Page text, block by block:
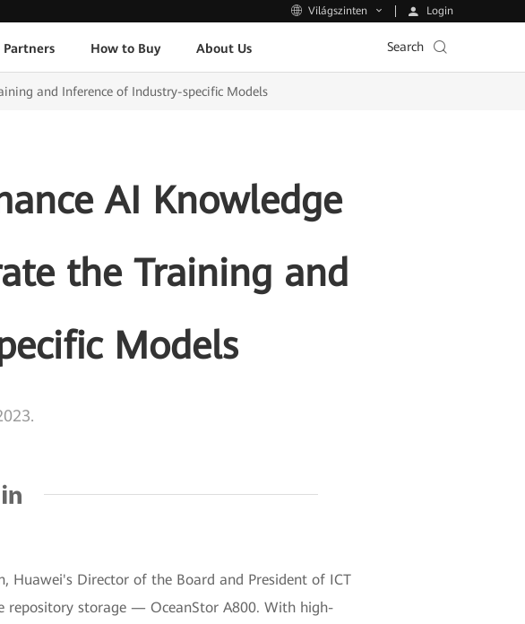
Világszinten Login
Partners How to Buy About Us Search
and Inference of Industry-specific Models
AI Knowledge
the Training and
Models
Huawei's Director of the Board and President of ICT
repository storage — OceanStor A800. With high-